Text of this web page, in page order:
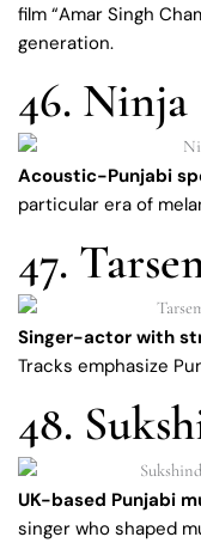
film “Amar Singh
generation.
46. Ninja
Acoustic-Punjabi
particular era of
47.
Singer-actor with
Tracks emphasize
48.
UK-based Punjabi
singer who shaped